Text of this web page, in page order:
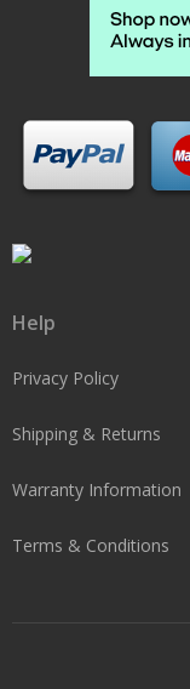
Help
Privacy Policy
Shipping & Returns
Warranty Information
Terms & Conditions